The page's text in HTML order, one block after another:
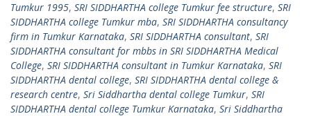
Tumkur 1995, SRI SIDDHARTHA college Tumkur fee structure, SRI
SIDDHARTHA college Tumkur mba, SRI SIDDHARTHA consultancy
firm in Tumkur Karnataka, SRI SIDDHARTHA consultant, SRI
SIDDHARTHA consultant for mbbs in SRI SIDDHARTHA Medical
College, SRI SIDDHARTHA consultant in Tumkur Karnataka, SRI
SIDDHARTHA dental college, SRI SIDDHARTHA dental college &
research centre, Sri Siddhartha dental college Tumkur, SRI
SIDDHARTHA dental college Tumkur Karnataka, Sri Siddhartha